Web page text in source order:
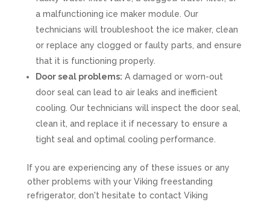
a malfunctioning ice maker module. Our
technicians will troubleshoot the ice maker, clean
or replace any clogged or faulty parts, and ensure
that it is functioning properly.
Door seal problems: A damaged or worn-out
door seal can lead to air leaks and inefficient
cooling. Our technicians will inspect the door seal,
clean it, and replace it if necessary to ensure a
tight seal and optimal cooling performance.
If you are experiencing any of these issues or any
other problems with your Viking freestanding
refrigerator, don't hesitate to contact Viking